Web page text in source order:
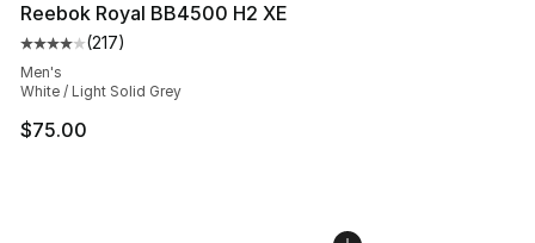
Reebok Royal BB4500 H2 XE
Average customer rating - [4 out of 5 stars], 217
(217)
Men's
White / Light Solid Grey
$75.00